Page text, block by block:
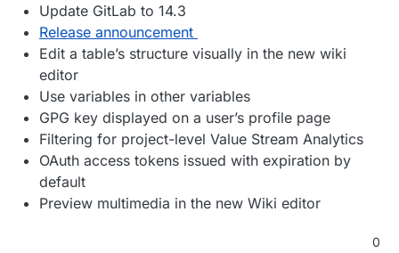
Update GitLab to 14.3
Release announcement
Edit a table’s structure visually in the new wiki
editor
Use variables in other variables
GPG key displayed on a user’s profile page
Filtering for project-level Value Stream Analytics
OAuth access tokens issued with expiration by
default
Preview multimedia in the new Wiki editor
0